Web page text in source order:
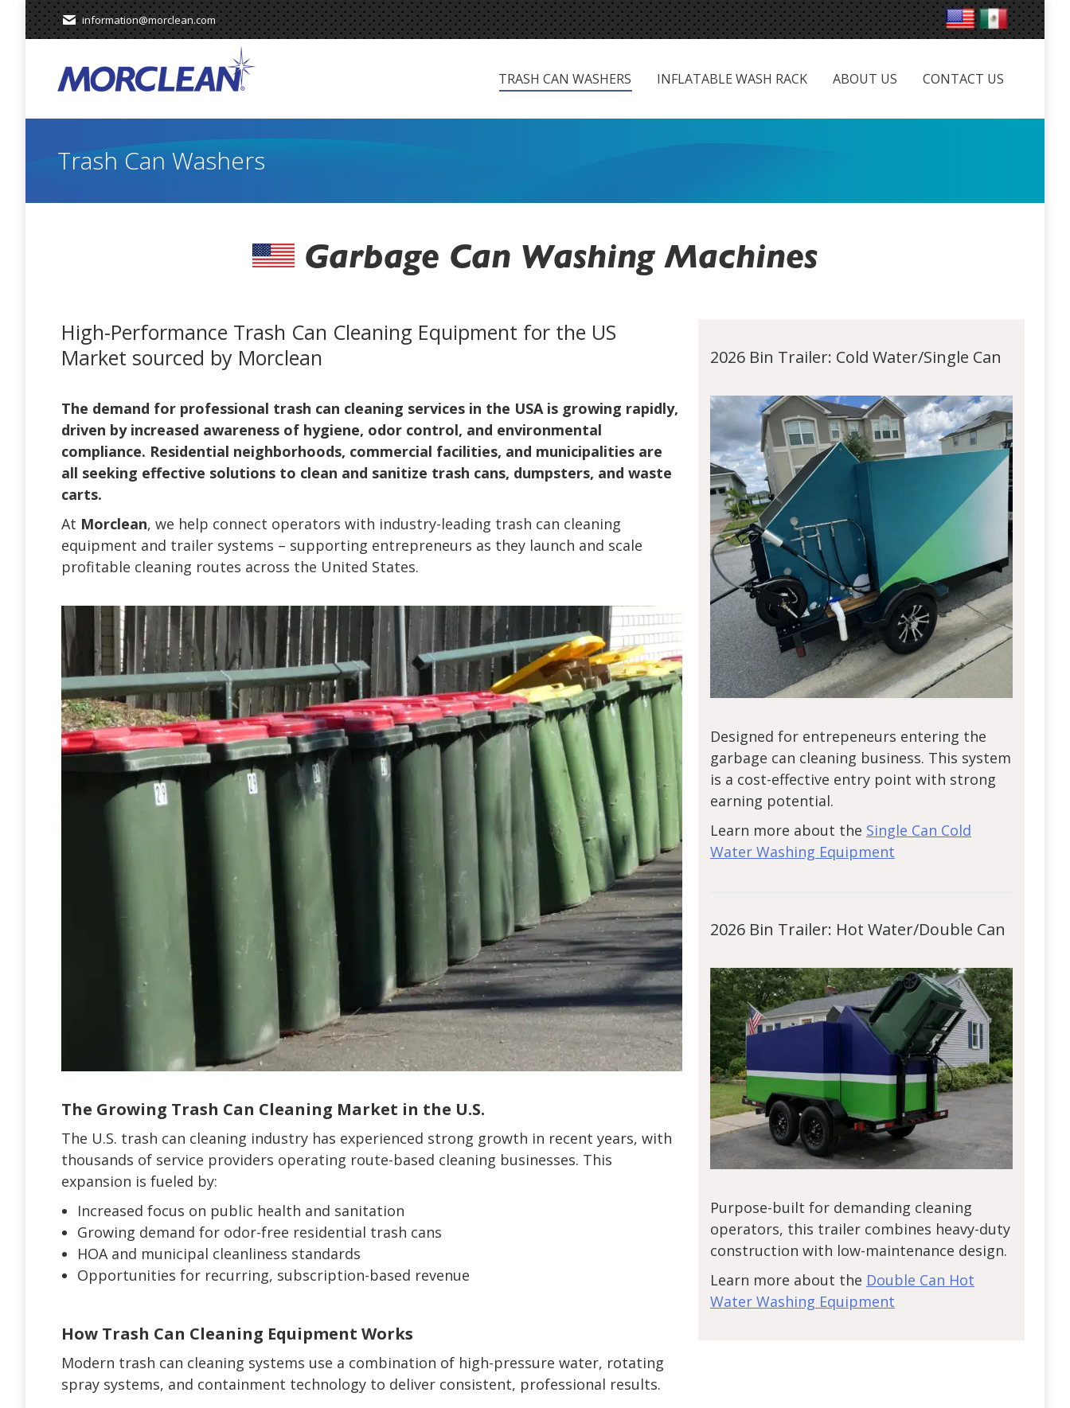
information@morclean.com
TRASH CAN WASHERS INFLATABLE WASH RACK ABOUT US CONTACT US
Trash Can Washers
Garbage Can Washing Machines
High-Performance Trash Can Cleaning Equipment for the US
Market sourced by Morclean
The demand for professional trash can cleaning services in the USA is growing rapidly,
driven by increased awareness of hygiene, odor control, and environmental
compliance. Residential neighborhoods, commercial facilities, and municipalities are
all seeking effective solutions to clean and sanitize trash cans, dumpsters, and waste
carts.
At Morclean, we help connect operators with industry-leading trash can cleaning
equipment and trailer systems – supporting entrepreneurs as they launch and scale
profitable cleaning routes across the United States.
The Growing Trash Can Cleaning Market in the U.S.
The U.S. trash can cleaning industry has experienced strong growth in recent years, with
thousands of service providers operating route-based cleaning businesses. This
expansion is fueled by:
Increased focus on public health and sanitation
Growing demand for odor-free residential trash cans
HOA and municipal cleanliness standards
Opportunities for recurring, subscription-based revenue
How Trash Can Cleaning Equipment Works
Modern trash can cleaning systems use a combination of high-pressure water, rotating
spray systems, and containment technology to deliver consistent, professional results.
2026 Bin Trailer: Cold Water/Single Can
Designed for entrepeneurs entering the
garbage can cleaning business. This system
is a cost-effective entry point with strong
earning potential.
Learn more about the Single Can Cold
Water Washing Equipment
2026 Bin Trailer: Hot Water/Double Can
Purpose-built for demanding cleaning
operators, this trailer combines heavy-duty
construction with low-maintenance design.
Learn more about the Double Can Hot
Water Washing Equipment
TRASH CAN WASHERS INFLATABLE WASH RACK ABOUT US CONTACT US